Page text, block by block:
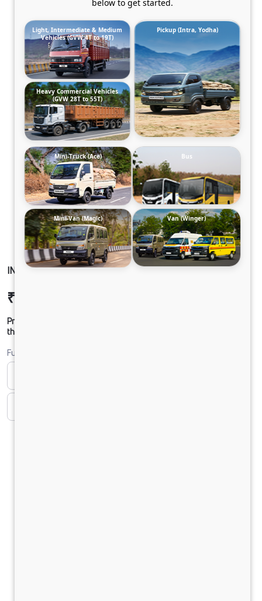
INTRA V30 NON AC HD
₹8,79,769
Prices shown are Ex-Showroom. Final offer price will be given by
the dealer.
Fuel
below to get started.
Light, Intermediate & Medium
Vehicles (GVW 4T to 19T)
Pickup (Intra, Yodha)
Heavy Commercial Vehicles
(GVW 28T to 55T)
Mini-Truck (Ace) Bus
Mini-Van (Magic) Van (Winger)